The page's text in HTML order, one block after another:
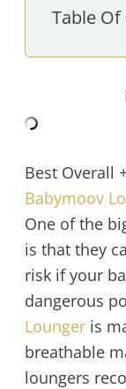
Table
Best Overall
Babymoov
One of the
is that they
risk if your
dangerous
Loungeris
breathable
loungers